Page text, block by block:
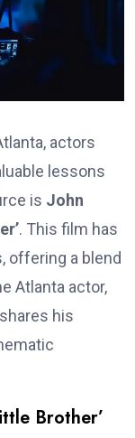
actors
lessons
is John
. This film has
offering a blend
Atlanta actor,
his
Brother’